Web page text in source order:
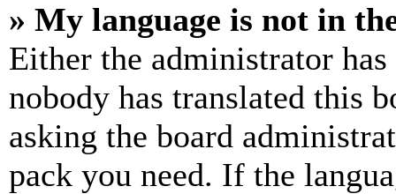
» My language is not in
Either the administrator
nobody has translated this
asking the board
pack you need. If the